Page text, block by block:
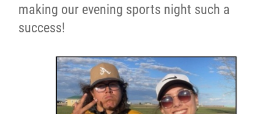
making our evening sports night such a
success!